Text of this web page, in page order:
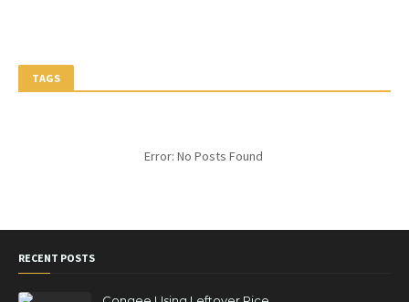
TAGS
Error: No Posts Found
RECENT POSTS